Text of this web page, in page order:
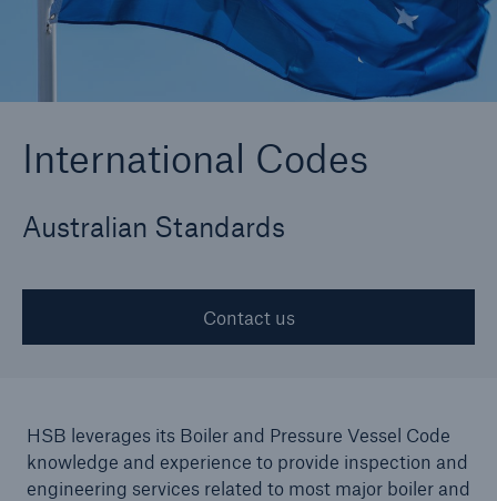
International Codes
Australian Standards
Contact us
HSB leverages its Boiler and Pressure Vessel Code
knowledge and experience to provide inspection and
engineering services related to most major boiler and
Protect against emerging cyber risks with
HSB Cyber Suite